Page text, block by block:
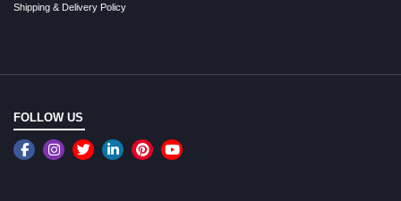
Shipping & Delivery Policy
FOLLOW US